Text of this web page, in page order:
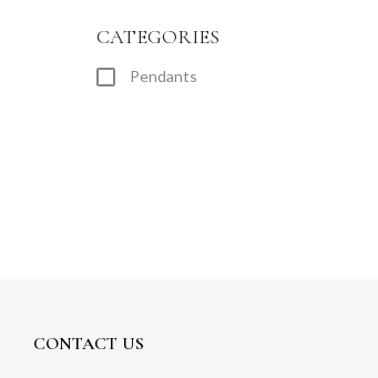
CATEGORIES
Pendants
CONTACT US